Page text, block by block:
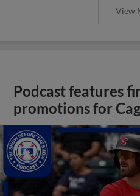
View
Podcast features
promotions for